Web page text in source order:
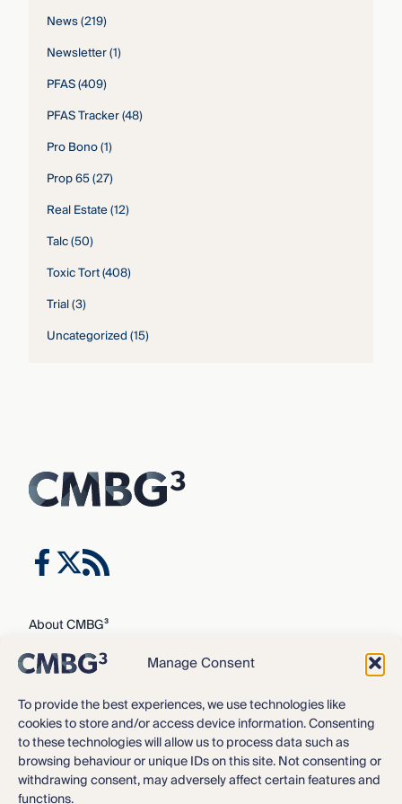
Manage Consent
To provide the best experiences, we use technologies like
cookies to store and/or access device information. Consenting
to these technologies will allow us to process data such as
browsing behaviour or unique IDs on this site. Not consenting or
withdrawing consent, may adversely affect certain features and
functions.
News(219)
Newsletter(1)
PFAS(409)
PFAS Tracker(48)
Pro Bono(1)
Prop 65(27)
Real Estate(12)
Talc(50)
Toxic Tort(408)
Trial(3)
Uncategorized(15)
About CMBG³
Expertise
Our Team
Careers
News & Intelligence
Locations
Contact Us